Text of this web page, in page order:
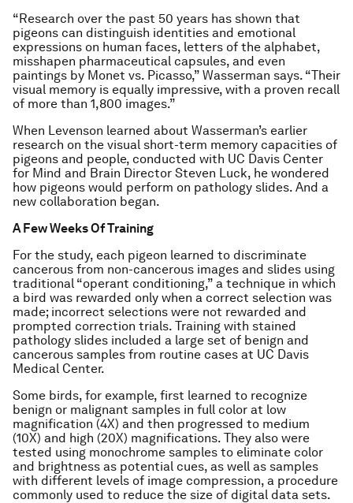
“Research over the past 50 years has shown that
pigeons can distinguish identities and emotional
expressions on human faces, letters of the alphabet,
misshapen pharmaceutical capsules, and even
paintings by Monet vs. Picasso,” Wasserman says. “Their
visual memory is equally impressive, with a proven recall
of more than 1,800 images.”
When Levenson learned about Wasserman’s earlier
research on the visual short-term memory capacities of
pigeons and people, conducted with UC Davis Center
for Mind and Brain Director Steven Luck, he wondered
how pigeons would perform on pathology slides. And a
new collaboration began.
A Few Weeks Of Training
For the study, each pigeon learned to discriminate
cancerous from non-cancerous images and slides using
traditional “operant conditioning,” a technique in which
a bird was rewarded only when a correct selection was
made; incorrect selections were not rewarded and
prompted correction trials. Training with stained
pathology slides included a large set of benign and
cancerous samples from routine cases at UC Davis
Medical Center.
Some birds, for example, first learned to recognize
benign or malignant samples in full color at low
magnification (4X) and then progressed to medium
(10X) and high (20X) magnifications. They also were
tested using monochrome samples to eliminate color
and brightness as potential cues, as well as samples
with different levels of image compression, a procedure
commonly used to reduce the size of digital data sets.